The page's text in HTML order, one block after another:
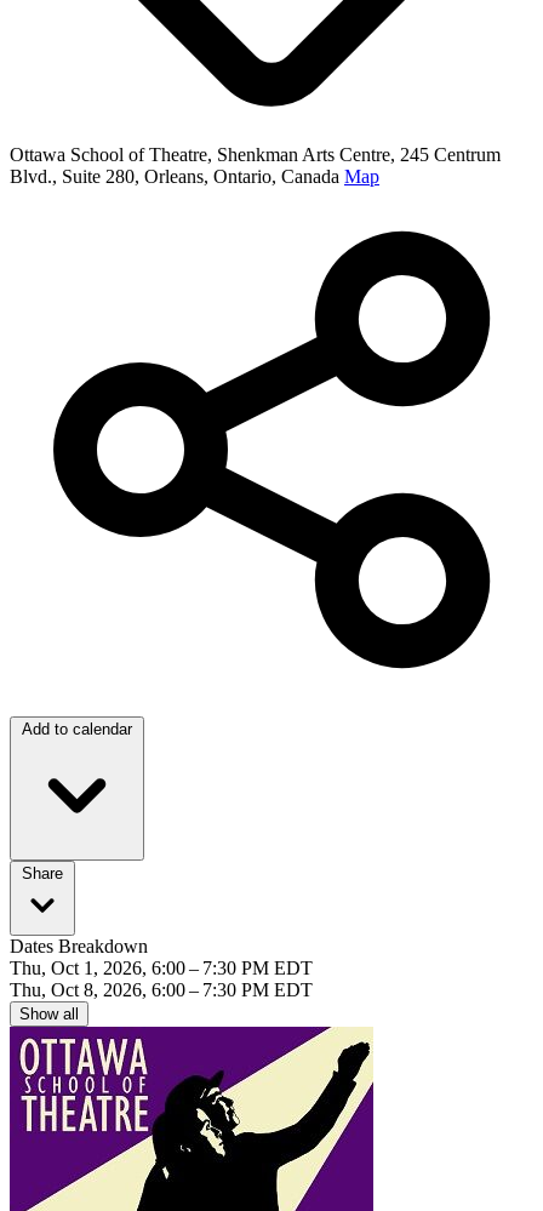
Ottawa School of Theatre, Shenkman Arts Centre, 245 Centrum
Blvd., Suite 280, Orleans, Ontario, Canada Map
Add to calendar
Share
Dates Breakdown
Thu, Oct 1, 2026, 6:00 – 7:30 PM EDT
Thu, Oct 8, 2026, 6:00 – 7:30 PM EDT
Show all